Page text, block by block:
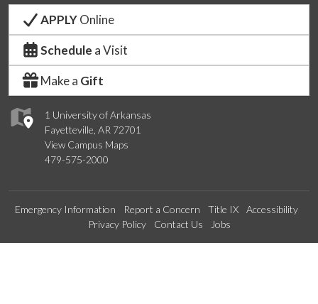
1 University of Arkansas
Fayetteville, AR 72701
View Campus Maps
479-575-2000
APPLYOnline
Schedule a Visit
Make a Gift
Emergency Information Report a Concern Title IX
Accessibility
Privacy Policy
Contact Us Jobs